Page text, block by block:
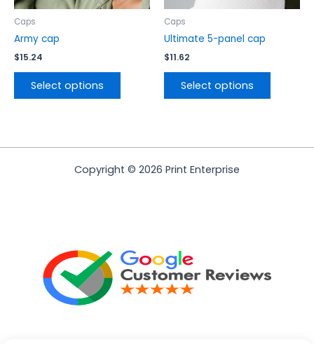
Caps
Army cap
$15.24
Select options
on
Caps
Ultimate 5-panel cap
$11.62
Select options
on
Copyright © 2026 Print Enterprise